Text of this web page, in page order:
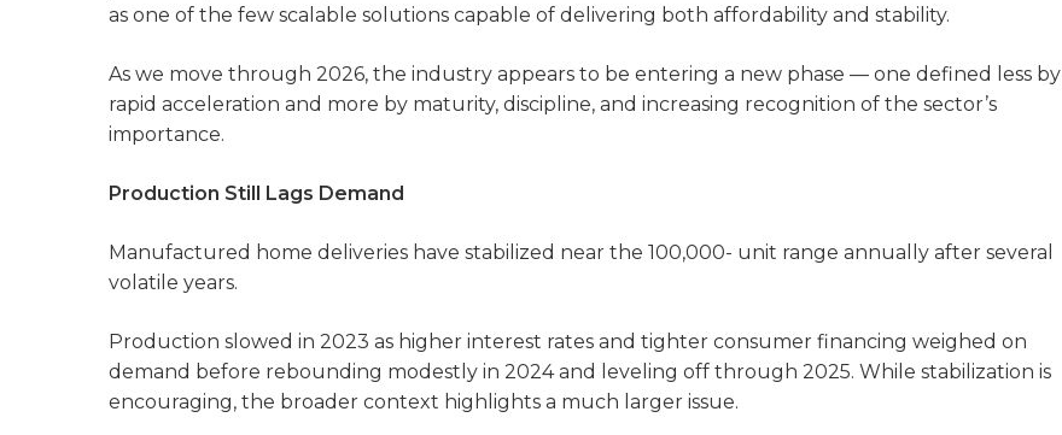
as one of the few scalable solutions capable of delivering both affordability and stability.
As we move through 2026, the industry appears to be entering a new phase — one defined less by
rapid acceleration and more by maturity, discipline, and increasing recognition of the sector’s
importance.
Production Still Lags Demand
Manufactured home deliveries have stabilized near the 100,000- unit range annually after several
volatile years.
Production slowed in 2023 as higher interest rates and tighter consumer financing weighed on
demand before rebounding modestly in 2024 and leveling off through 2025. While stabilization is
encouraging, the broader context highlights a much larger issue.